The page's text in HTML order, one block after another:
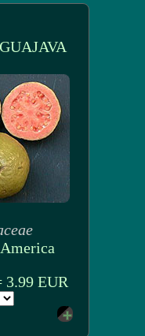
3.99 EUR